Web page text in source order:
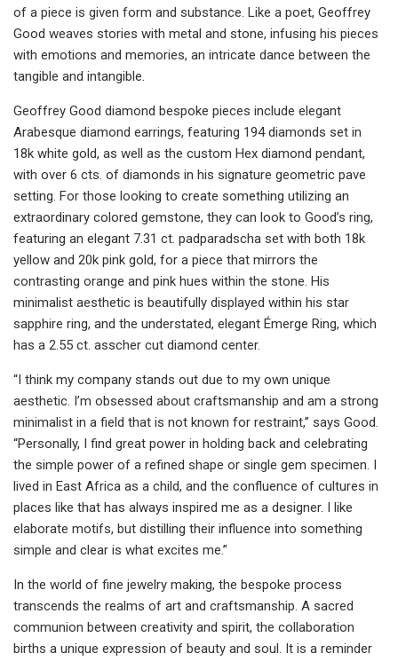
of a piece is given form and substance. Like a poet, Geoffrey
Good weaves stories with metal and stone, infusing his pieces
with emotions and memories, an intricate dance between the
tangible and intangible.
Geoffrey Good diamond bespoke pieces include elegant
Arabesque diamond earrings, featuring 194 diamonds set in
18k white gold, as well as the custom Hex diamond pendant,
with over 6 cts. of diamonds in his signature geometric pave
setting. For those looking to create something utilizing an
extraordinary colored gemstone, they can look to Good’s ring,
featuring an elegant 7.31 ct. padparadscha set with both 18k
yellow and 20k pink gold, for a piece that mirrors the
contrasting orange and pink hues within the stone. His
minimalist aesthetic is beautifully displayed within his star
sapphire ring, and the understated, elegant Émerge Ring, which
has a 2.55 ct. asscher cut diamond center.
“I think my company stands out due to my own unique
aesthetic. I’m obsessed about craftsmanship and am a strong
minimalist in a field that is not known for restraint,” says Good.
“Personally, I find great power in holding back and celebrating
the simple power of a refined shape or single gem specimen. I
lived in East Africa as a child, and the confluence of cultures in
places like that has always inspired me as a designer. I like
elaborate motifs, but distilling their influence into something
simple and clear is what excites me.”
In the world of fine jewelry making, the bespoke process
transcends the realms of art and craftsmanship. A sacred
communion between creativity and spirit, the collaboration
births a unique expression of beauty and soul. It is a reminder